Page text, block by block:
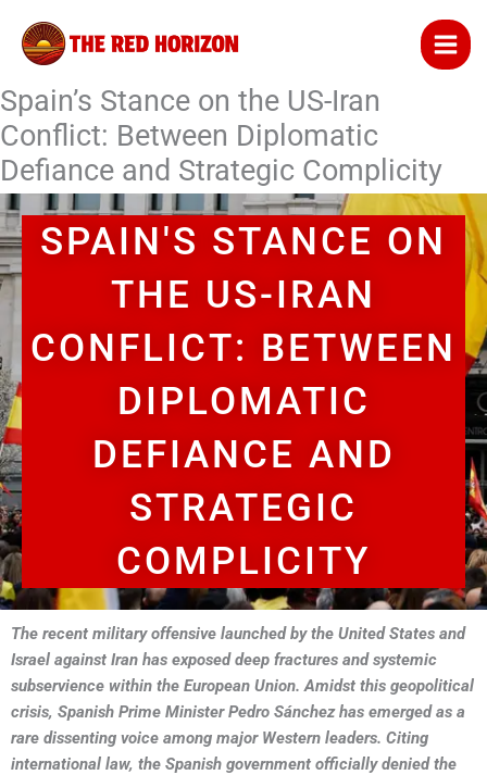
content
Spain’s Stance on the US-Iran
Conflict: Between Diplomatic
Defiance and Strategic Complicity
SPAIN'S STANCE ON
THE US-IRAN
CONFLICT: BETWEEN
DIPLOMATIC
DEFIANCE AND
STRATEGIC
COMPLICITY
The recent military offensive launched by the United States and
Israel against Iran has exposed deep fractures and systemic
subservience within the European Union. Amidst this geopolitical
crisis, Spanish Prime Minister Pedro Sánchez has emerged as a
rare dissenting voice among major Western leaders. Citing
international law, the Spanish government officially denied the